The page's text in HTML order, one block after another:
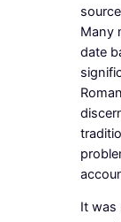
Many
date
It was